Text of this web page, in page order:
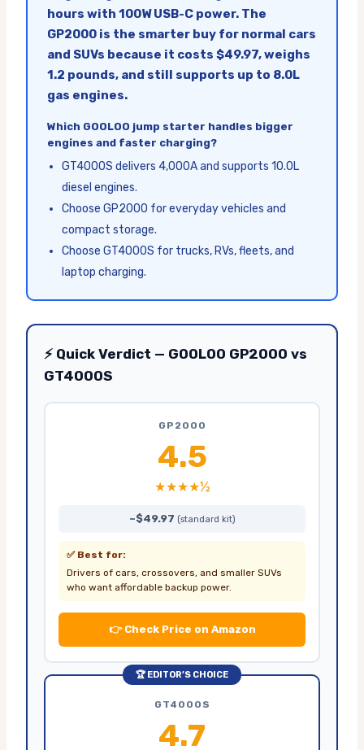
hours with 100W USB-C power. The
GP2000 is the smarter buy for normal cars
and SUVs because it costs $49.97, weighs
1.2 pounds, and still supports up to 8.0L
gas engines.
Which GOOLOO jump starter handles bigger
engines and faster charging?
GT4000S delivers 4,000A and supports 10.0L
diesel engines.
Choose GP2000 for everyday vehicles and
compact storage.
Choose GT4000S for trucks, RVs, fleets, and
laptop charging.
⚡ Quick Verdict — GOOLOO GP2000 vs
GT4000S
GP2000
4.5
★★★★½
~$49.97 (standard kit)
✅ Best for:
Drivers of cars, crossovers, and smaller SUVs
who want affordable backup power.
👉 Check Price on Amazon
🏆 EDITOR’S CHOICE
GT4000S
4.7